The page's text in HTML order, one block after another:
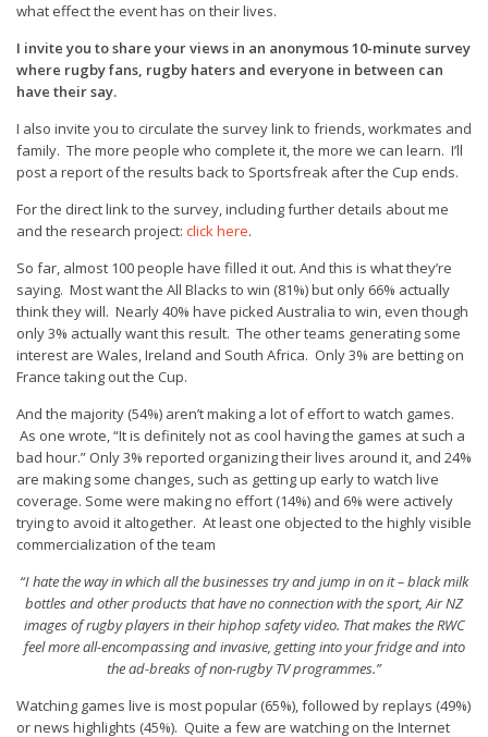
what effect the event has on their lives.
I invite you to share your views in an anonymous 10-minute survey
where rugby fans, rugby haters and everyone in between can
have their say.
I also invite you to circulate the survey link to friends, workmates and
family. The more people who complete it, the more we can learn. I’ll
post a report of the results back to Sportsfreak after the Cup ends.
For the direct link to the survey, including further details about me
and the research project: click here.
So far, almost 100 people have filled it out. And this is what they’re
saying. Most want the All Blacks to win (81%) but only 66% actually
think they will. Nearly 40% have picked Australia to win, even though
only 3% actually want this result. The other teams generating some
interest are Wales, Ireland and South Africa. Only 3% are betting on
France taking out the Cup.
And the majority (54%) aren’t making a lot of effort to watch games.
As one wrote, “It is definitely not as cool having the games at such a
bad hour.” Only 3% reported organizing their lives around it, and 24%
are making some changes, such as getting up early to watch live
coverage. Some were making no effort (14%) and 6% were actively
trying to avoid it altogether. At least one objected to the highly visible
commercialization of the team
“I hate the way in which all the businesses try and jump in on it – black milk
bottles and other products that have no connection with the sport, Air NZ
images of rugby players in their hiphop safety video. That makes the RWC
feel more all-encompassing and invasive, getting into your fridge and into
the ad-breaks of non-rugby TV programmes.”
Watching games live is most popular (65%), followed by replays (49%)
or news highlights (45%). Quite a few are watching on the Internet